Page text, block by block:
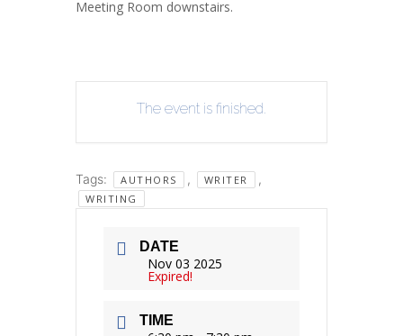
Meeting Room downstairs.
The event is finished.
Tags: AUTHORS , WRITER ,
WRITING
DATE
Nov 03 2025
Expired!
TIME